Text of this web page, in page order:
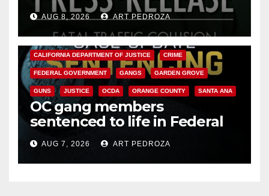
OCAUG 8, 2026 ART PEDROZA
ANAHEIM CALIFORNIA
CALIFORNIA DEPARTMENT OF JUSTICE CRIME
FEDERAL GOVERNMENT GANGS GARDEN GROVE
GUNS JUSTICE OCDA ORANGE COUNTY SANTA ANA
OC gang members
sentenced to life in Federal
prison over Mexican Mafia hit
AUG 7, 2026 ART PEDROZA